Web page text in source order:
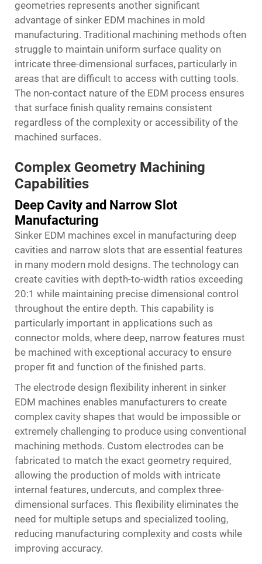
geometries represents another significant
advantage of sinker EDM machines in mold
manufacturing. Traditional machining methods often
struggle to maintain uniform surface quality on
intricate three-dimensional surfaces, particularly in
areas that are difficult to access with cutting tools.
The non-contact nature of the EDM process ensures
that surface finish quality remains consistent
regardless of the complexity or accessibility of the
machined surfaces.
Complex Geometry Machining
Capabilities
Deep Cavity and Narrow Slot
Manufacturing
Sinker EDM machines excel in manufacturing deep
cavities and narrow slots that are essential features
in many modern mold designs. The technology can
create cavities with depth-to-width ratios exceeding
20:1 while maintaining precise dimensional control
throughout the entire depth. This capability is
particularly important in applications such as
connector molds, where deep, narrow features must
be machined with exceptional accuracy to ensure
proper fit and function of the finished parts.
The electrode design flexibility inherent in sinker
EDM machines enables manufacturers to create
complex cavity shapes that would be impossible or
extremely challenging to produce using conventional
machining methods. Custom electrodes can be
fabricated to match the exact geometry required,
allowing the production of molds with intricate
internal features, undercuts, and complex three-
dimensional surfaces. This flexibility eliminates the
need for multiple setups and specialized tooling,
reducing manufacturing complexity and costs while
improving accuracy.